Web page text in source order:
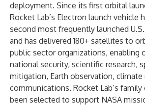
deployment. Since its first orbital
Rocket Lab’s Electron launch vehicle
second most frequently launched
and has delivered 180+ satellites to
public sector organizations, enabling
national security, scientific research,
mitigation, Earth observation,
communications. Rocket Lab’s
been selected to support NASA